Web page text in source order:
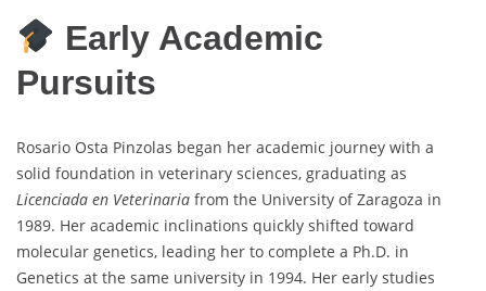
Early Academic
Pursuits
Rosario Osta Pinzolas began her academic journey with a
solid foundation in veterinary sciences, graduating as
Licenciada en Veterinaria from the University of Zaragoza in
1989. Her academic inclinations quickly shifted toward
molecular genetics, leading her to complete a Ph.D. in
Genetics at the same university in 1994. Her early studies